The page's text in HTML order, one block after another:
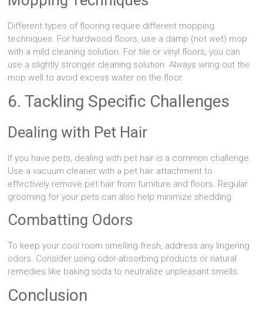
Different types of flooring require different mopping
techniques. For hardwood floors, use a damp (not wet) mop
with a mild cleaning solution. For tile or vinyl floors, you can
use a slightly stronger cleaning solution. Always wring out the
mop well to avoid excess water on the floor.
6. Tackling Specific Challenges
Dealing with Pet Hair
If you have pets, dealing with pet hair is a common challenge.
Use a vacuum cleaner with a pet hair attachment to
effectively remove pet hair from furniture and floors. Regular
grooming for your pets can also help minimize shedding.
Combatting Odors
To keep your cool room smelling fresh, address any lingering
odors. Consider using odor-absorbing products or natural
remedies like baking soda to neutralize unpleasant smells.
Conclusion